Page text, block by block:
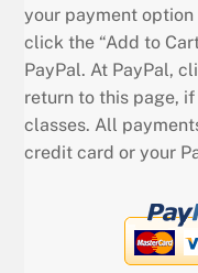
your payment
click the “Add to
PayPal. At PayPal,
return to this page,
classes. All
credit card or your